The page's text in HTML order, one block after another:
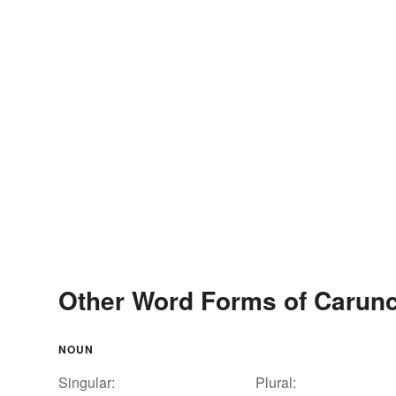
Other Word Forms of
NOUN
Singular: Plural: